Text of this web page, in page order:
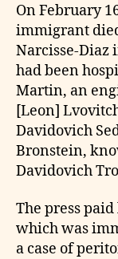
On February
immigrant
Narcisse-Diaz
had been
Martin, an
[Leon]
Davidovich
Bronstein,
Davidovich
The press
which was
a case of